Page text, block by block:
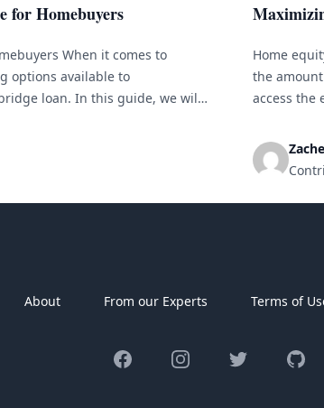
for Homebuyers
When it comes to
options available to
loan. In this guide, we will
Home
the
access the
[&hellip;]
About From our Experts Terms of
FacebookInstagramTwitter GitHub